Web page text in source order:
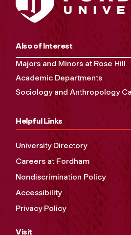
Also of Interest
Majors and Minors at Rose Hill
Academic Departments
Sociology and Anthropology
Helpful Links
University Directory
Careers at Fordham
Nondiscrimination Policy
Accessibility
Privacy Policy
Visit